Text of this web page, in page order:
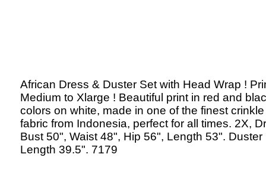
African Dress & Duster Set with Head Wrap !
Medium to Xlarge ! Beautiful print in red and
colors on white, made in one of the finest
fabric from Indonesia, perfect for all times. 2X,
Bust 50", Waist 48", Hip 56", Length 53". Duster
Length 39.5". 7179